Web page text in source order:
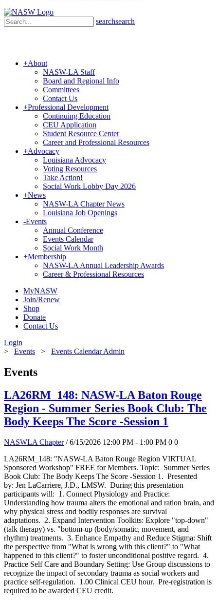
searchsearch
+About
NASW-LA Staff
Board and Regional Info
Committees
Contact Us
+Professional Development
Continuing Education
CEU Application
Student Resource Center
Career and Professional Resources
+Advocacy
Louisiana Advocacy
Voting Resources
Take Action!
Social Work Lobby Day 2026
+News
NASW-LA Chapter News
Louisiana Job Openings
-Events
Annual Conference
Events Calendar
Social Work Month
+Membership
NASW-LA Annual Leadership Awards
Career & Professional Resources
MyNASW
Join/Renew
Shop
Donate
Contact Us
Login
> Events > Events Calendar Admin
Events
LA26RM_148: NASW-LA Baton Rouge
Region - Summer Series Book Club: The
Body Keeps The Score -Session 1
NASWLA Chapter / 6/15/2026 12:00 PM - 1:00 PM 0 0
LA26RM_148: "NASW-LA Baton Rouge Region VIRTUAL
Sponsored Workshop" FREE for Members. Topic: Summer Series
Book Club: The Body Keeps The Score -Session 1. Presented
by: Jen LaCarriere, J.D., LMSW. During this presentation
participants will: 1. Connect Physiology and Practice:
Understanding how trauma alters the emotional and ration brain, and
why physical stress and bodily responses are survival
adaptations. 2. Expand Intervention Toolkits: Explore "top-down"
(talk therapy) vs. "bottom-up (body/somatic, movement, and
rhythm) treatments. 3. Enhance Empathy and Reduce Stigma: Shift
the perspective from "What is wrong with this client?" to "What
happened to this client?" to foster unconditional positive regard. 4.
Practice Self Care and Boundary Setting: Use Group discussions to
recognize the impact of secondary trauma as social workers and
practice self-regulation. 1.00 Clinical CEU hour. Pre-registration is
required to be awarded CEU credit.